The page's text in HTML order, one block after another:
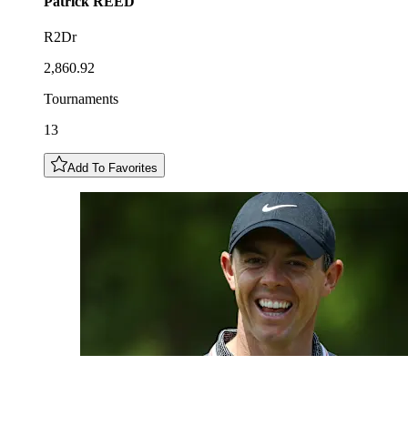
R2Dr
2,860.92
Tournaments
13
Add To Favorites